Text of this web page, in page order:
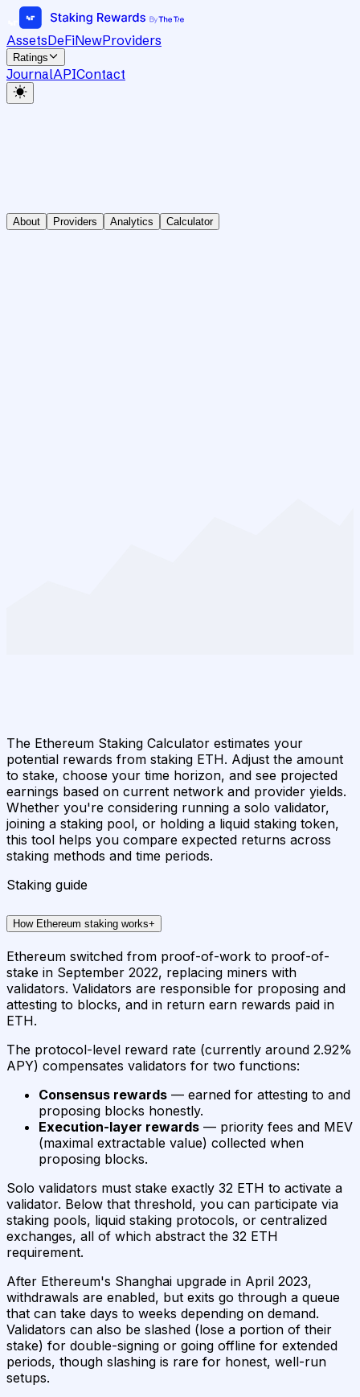
AssetsDeFiNewProviders
Ratings
JournalAPIContact
About Providers Analytics Calculator
The Ethereum Staking Calculator estimates your
potential rewards from staking ETH. Adjust the amount
to stake, choose your time horizon, and see projected
earnings based on current network and provider yields.
Whether you're considering running a solo validator,
joining a staking pool, or holding a liquid staking token,
this tool helps you compare expected returns across
staking methods and time periods.
Staking guide
How Ethereum staking works+
Ethereum switched from proof-of-work to proof-of-
stake in September 2022, replacing miners with
validators. Validators are responsible for proposing and
attesting to blocks, and in return earn rewards paid in
ETH.
The protocol-level reward rate (currently around 2.92%
APY) compensates validators for two functions:
Consensus rewards — earned for attesting to and
proposing blocks honestly.
Execution-layer rewards — priority fees and MEV
(maximal extractable value) collected when
proposing blocks.
Solo validators must stake exactly 32 ETH to activate a
validator. Below that threshold, you can participate via
staking pools, liquid staking protocols, or centralized
exchanges, all of which abstract the 32 ETH
requirement.
After Ethereum's Shanghai upgrade in April 2023,
withdrawals are enabled, but exits go through a queue
that can take days to weeks depending on demand.
Validators can also be slashed (lose a portion of their
stake) for double-signing or going offline for extended
periods, though slashing is rare for honest, well-run
setups.